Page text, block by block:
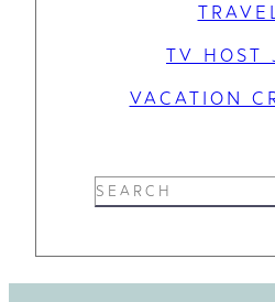
TV HOST
VACATION
S
e
r
c